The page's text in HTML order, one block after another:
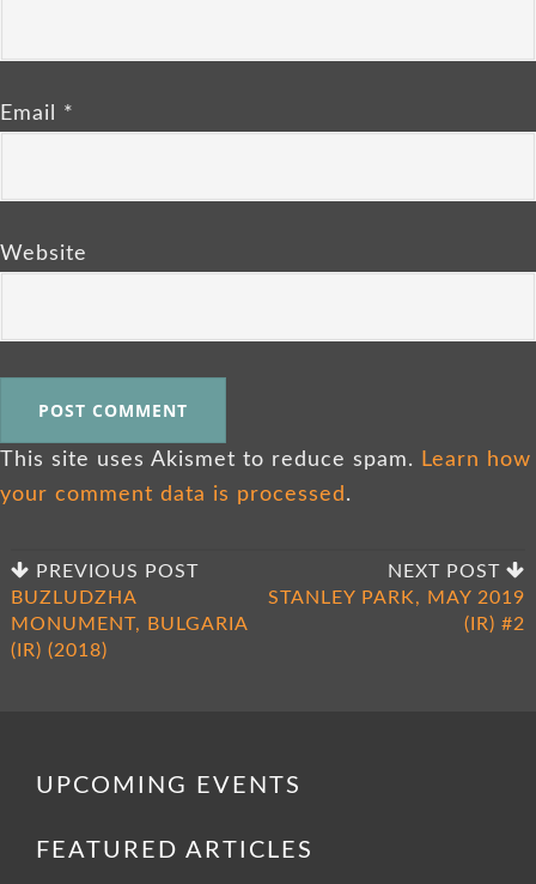
Email *
Website
This site uses Akismet to reduce spam.
Learn how
your comment data is processed .
PREVIOUS POST
BUZLUDZHA
MONUMENT, BULGARIA
(IR) (2018)
NEXT POST
STANLEY PARK, MAY 2019
(IR) #2
UPCOMING EVENTS
FEATURED ARTICLES